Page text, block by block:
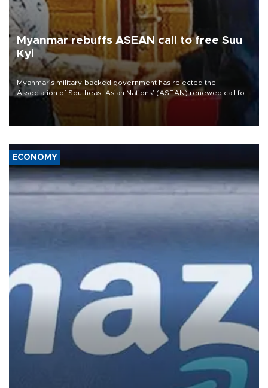
Myanmar rebuffs ASEAN call to free Suu
Kyi
Myanmar’s military-backed government has rejected the
Association of Southeast Asian Nations’ (ASEAN) renewed call for
Kyi and dismissed the need for the organization’s special envoy on
ECONOMY